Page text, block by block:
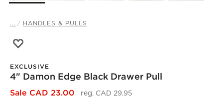
... HANDLES & PULLS
EXCLUSIVE
4" Damon Edge Black Drawer Pull
Sale CAD 23.00 reg. CAD 29.95